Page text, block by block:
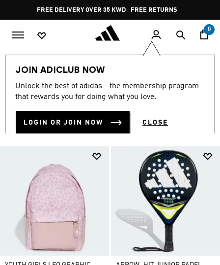
Pause
promotion
rotation
FREE DELIVERY OVER 35 KWD FREE RETURNS
0
JOIN ADICLUB NOW
Unlock the best of adidas - the membership program
that rewards you for doing what you love.
LOGIN OR JOIN NOW CLOSE
Kids TEENS (8-16 yrs)
ACCESSORIES